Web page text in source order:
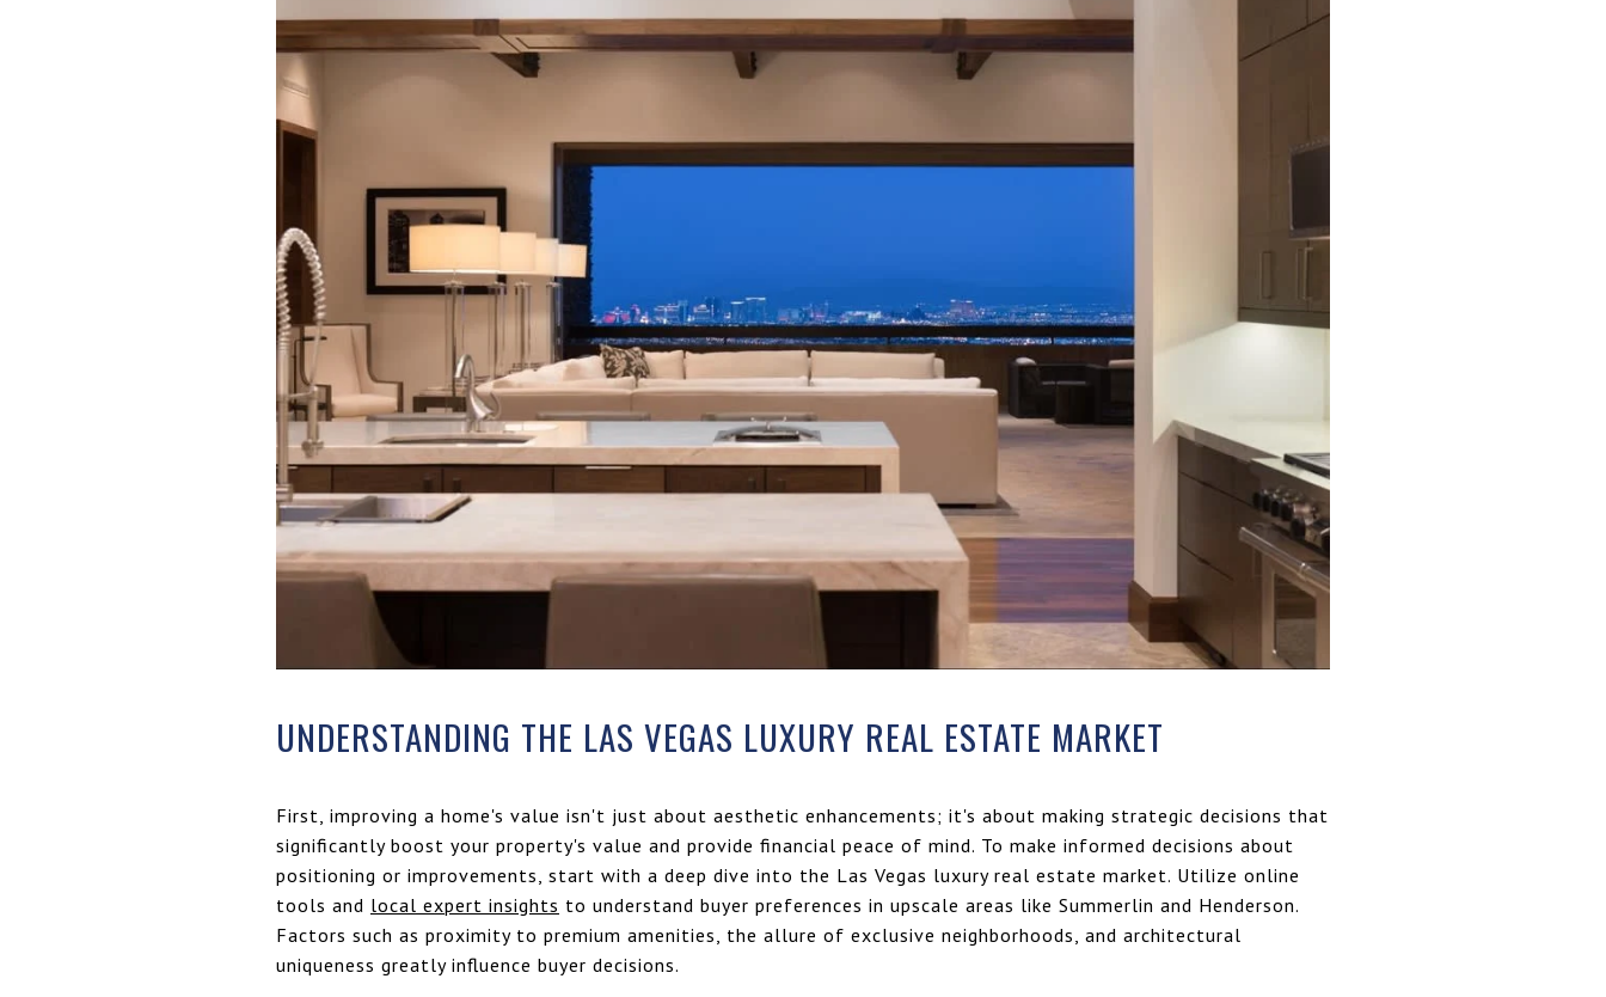
UNDERSTANDING THE LAS VEGAS LUXURY REAL ESTATE MARKET
First, improving a home's value isn't just about aesthetic enhancements; it's about making strategic decisions that
significantly boost your property's value and provide financial peace of mind. To make informed decisions about
positioning or improvements, start with a deep dive into the Las Vegas luxury real estate market. Utilize online
tools and local expert insights to understand buyer preferences in upscale areas like Summerlin and Henderson.
Factors such as proximity to premium amenities, the allure of exclusive neighborhoods, and architectural
uniqueness greatly influence buyer decisions.